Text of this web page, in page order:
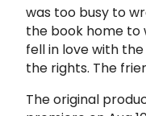
was too busy to
the book home to
fell in love with
the rights. The
The original